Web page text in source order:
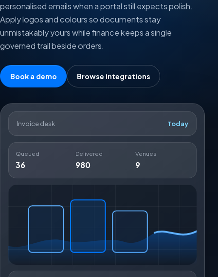
personalised emails when a portal still expects polish.
Apply logos and colours so documents stay
unmistakably yours while finance keeps a single
governed trail beside orders.
Book a demo Browse integrations
Invoice desk Today
Queued
36
Delivered
980
Venues
9